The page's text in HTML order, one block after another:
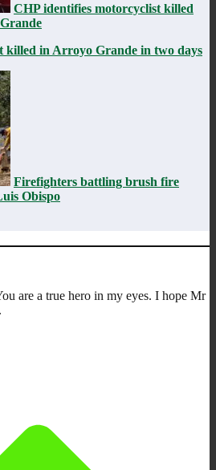
CHP identifies motorcyclist killed
killed in Arroyo Grande in two days
Firefighters battling brush fire
Obispo
are a true hero in my eyes. I hope Mr